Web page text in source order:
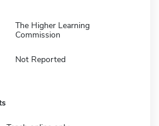
The Higher Learning
Commission
Not Reported